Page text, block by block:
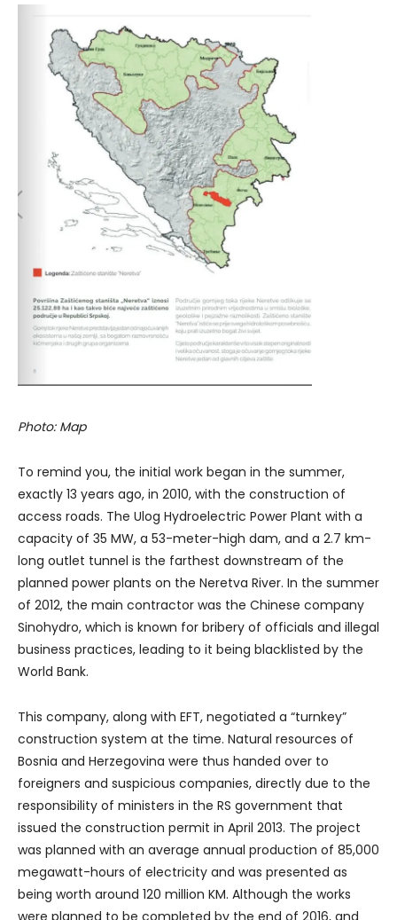
Photo: Map
To remind you, the initial work began in the summer,
exactly 13 years ago, in 2010, with the construction of
access roads. The Ulog Hydroelectric Power Plant with a
capacity of 35 MW, a 53-meter-high dam, and a 2.7 km-
long outlet tunnel is the farthest downstream of the
planned power plants on the Neretva River. In the summer
of 2012, the main contractor was the Chinese company
Sinohydro, which is known for bribery of officials and illegal
business practices, leading to it being blacklisted by the
World Bank.
This company, along with EFT, negotiated a “turnkey”
construction system at the time. Natural resources of
Bosnia and Herzegovina were thus handed over to
foreigners and suspicious companies, directly due to the
responsibility of ministers in the RS government that
issued the construction permit in April 2013. The project
was planned with an average annual production of 85,000
megawatt-hours of electricity and was presented as
being worth around 120 million KM. Although the works